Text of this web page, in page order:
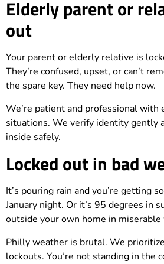
Elderly parent or
out
Your parent or elderly relative is
They’re confused, upset, or can’t
the spare key. They need help now.
We’re patient and professional with
situations. We verify identity gently
inside safely.
Locked out in bad
It’s pouring rain and you’re getting
January night. Or it’s 95 degrees in
outside your own home in miserable
Philly weather is brutal. We
lockouts. You’re not standing in the